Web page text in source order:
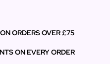
ORDERS OVER £75
ON EVERY ORDER